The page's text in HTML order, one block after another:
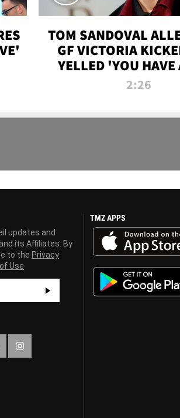
TOM SANDOVAL
GF VICTORIA
YELLED 'YOU HAVE
PENIS' DURING
2:26
updates and
its Affiliates. By
to the Privacy
Use
TMZ APPS